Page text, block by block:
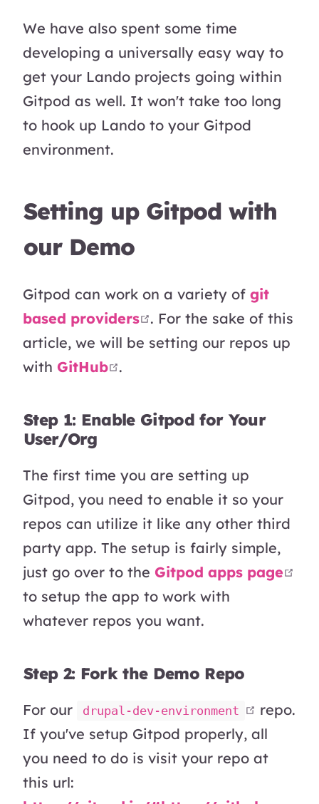
We have also spent some time
developing a universally easy way to
get your Lando projects going within
Gitpod as well. It won't take too long
to hook up Lando to your Gitpod
environment.
Setting up Gitpod with
our Demo
Gitpod can work on a variety of git
based providers
open in new window
. For the sake of this
article, we will be setting our repos up
with GitHub open in new window
.
Step 1: Enable Gitpod for Your
User/Org
The first time you are setting up
Gitpod, you need to enable it so your
repos can utilize it like any other third
party app. The setup is fairly simple,
just go over to the Gitpod apps page
to setup the app to work with
whatever repos you want.
Step 2: Fork the Demo Repo
For our drupal-dev-environment open in
repo.
If you've setup Gitpod properly, all
you need to do is visit your repo at
this url: